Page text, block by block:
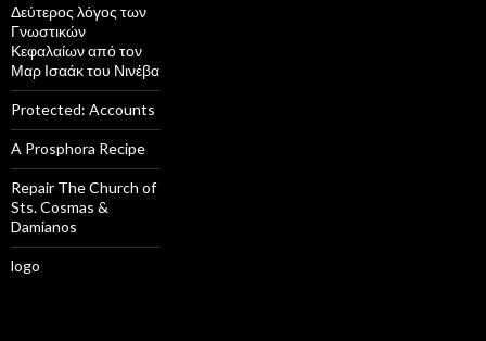
Δεύτερος λόγος των
Γνωστικών
Κεφαλαίων από τον
Μαρ Ισαάκ του Νινέβα
Protected: Accounts
A Prosphora Recipe
Repair The Church of
Sts. Cosmas &
Damianos
logo